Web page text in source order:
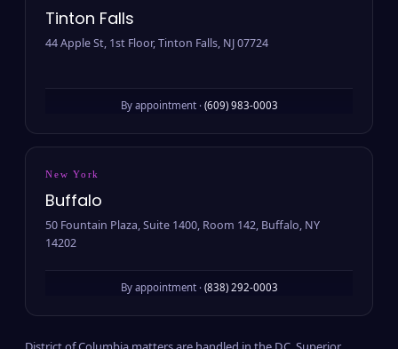
Tinton Falls
44 Apple St, 1st Floor, Tinton Falls, NJ 07724
By appointment · (609) 983-0003
New York
Buffalo
50 Fountain Plaza, Suite 1400, Room 142, Buffalo, NY
14202
By appointment · (838) 292-0003